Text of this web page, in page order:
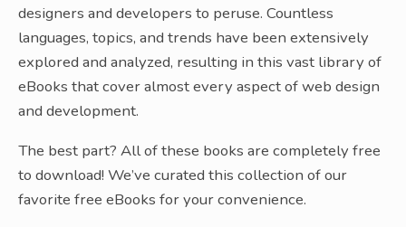
designers and developers to peruse. Countless
languages, topics, and trends have been extensively
explored and analyzed, resulting in this vast library of
eBooks that cover almost every aspect of web design
and development.
The best part? All of these books are completely free
to download! We’ve curated this collection of our
favorite free eBooks for your convenience.